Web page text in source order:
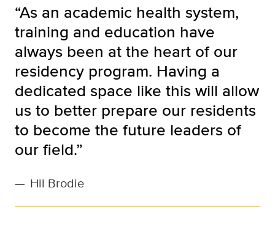
“As an academic health system,
training and education have
always been at the heart of our
residency program. Having a
dedicated space like this will allow
us to better prepare our residents
to become the future leaders of
our field.”
— Hil Brodie